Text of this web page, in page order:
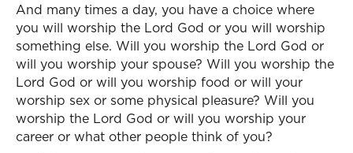
And many times a day, you have a choice where
you will worship the Lord God or you will worship
something else. Will you worship the Lord God or
will you worship your spouse? Will you worship the
Lord God or will you worship food or will your
worship sex or some physical pleasure? Will you
worship the Lord God or will you worship your
career or what other people think of you?